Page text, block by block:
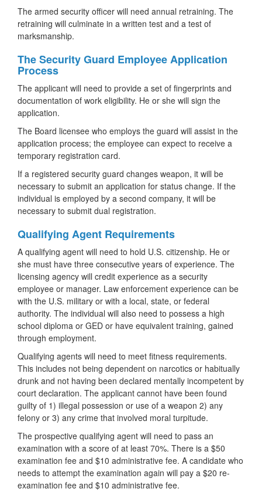
The armed security officer will need annual retraining. The
retraining will culminate in a written test and a test of
marksmanship.
The Security Guard Employee Application
Process
The applicant will need to provide a set of fingerprints and
documentation of work eligibility. He or she will sign the
application.
The Board licensee who employs the guard will assist in the
application process; the employee can expect to receive a
temporary registration card.
If a registered security guard changes weapon, it will be
necessary to submit an application for status change. If the
individual is employed by a second company, it will be
necessary to submit dual registration.
Qualifying Agent Requirements
A qualifying agent will need to hold U.S. citizenship. He or
she must have three consecutive years of experience. The
licensing agency will credit experience as a security
employee or manager. Law enforcement experience can be
with the U.S. military or with a local, state, or federal
authority. The individual will also need to possess a high
school diploma or GED or have equivalent training, gained
through employment.
Qualifying agents will need to meet fitness requirements.
This includes not being dependent on narcotics or habitually
drunk and not having been declared mentally incompetent by
court declaration. The applicant cannot have been found
guilty of 1) illegal possession or use of a weapon 2) any
felony or 3) any crime that involved moral turpitude.
The prospective qualifying agent will need to pass an
examination with a score of at least 70%. There is a $50
examination fee and $10 administrative fee. A candidate who
needs to attempt the examination again will pay a $20 re-
examination fee and $10 administrative fee.